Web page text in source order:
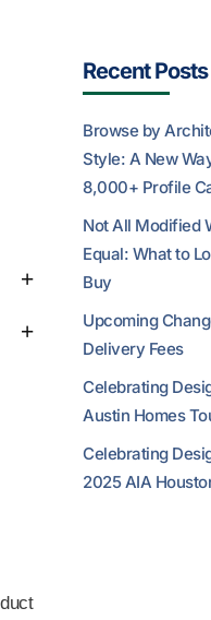
Recent Posts
Browse by
Style: A New
8,000+ Profile
Not All Modified
Equal: What to
Buy
Upcoming
Delivery Fees
Celebrating
Austin Homes
Celebrating
2025 AIA